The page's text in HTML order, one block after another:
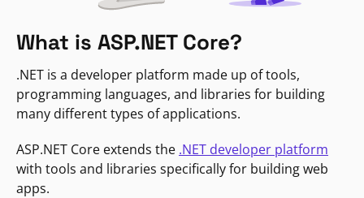
What is ASP.NET Core?
.NET is a developer platform made up of tools,
programming languages, and libraries for building
many different types of applications.
ASP.NET Core extends the .NET developer platform
with tools and libraries specifically for building web
apps.